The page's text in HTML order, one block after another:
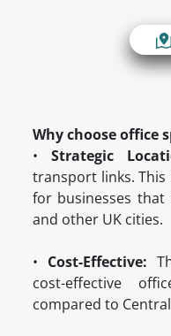
Why choose office
•Strategic
transport links.
for businesses
and other UK cities.
• Cost-Effective:
cost-effective
compared to